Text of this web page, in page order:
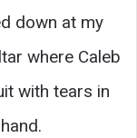
down at my
where Caleb
with tears in